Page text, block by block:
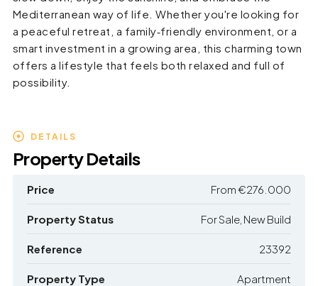
Mediterranean way of life. Whether you're looking for
a peaceful retreat, a family‑friendly environment, or a
smart investment in a growing area, this charming town
offers a lifestyle that feels both relaxed and full of
possibility.
DETAILS
Property Details
Price From€276.000
Property Status For Sale, New Build
Reference 23392
Property Type Apartment